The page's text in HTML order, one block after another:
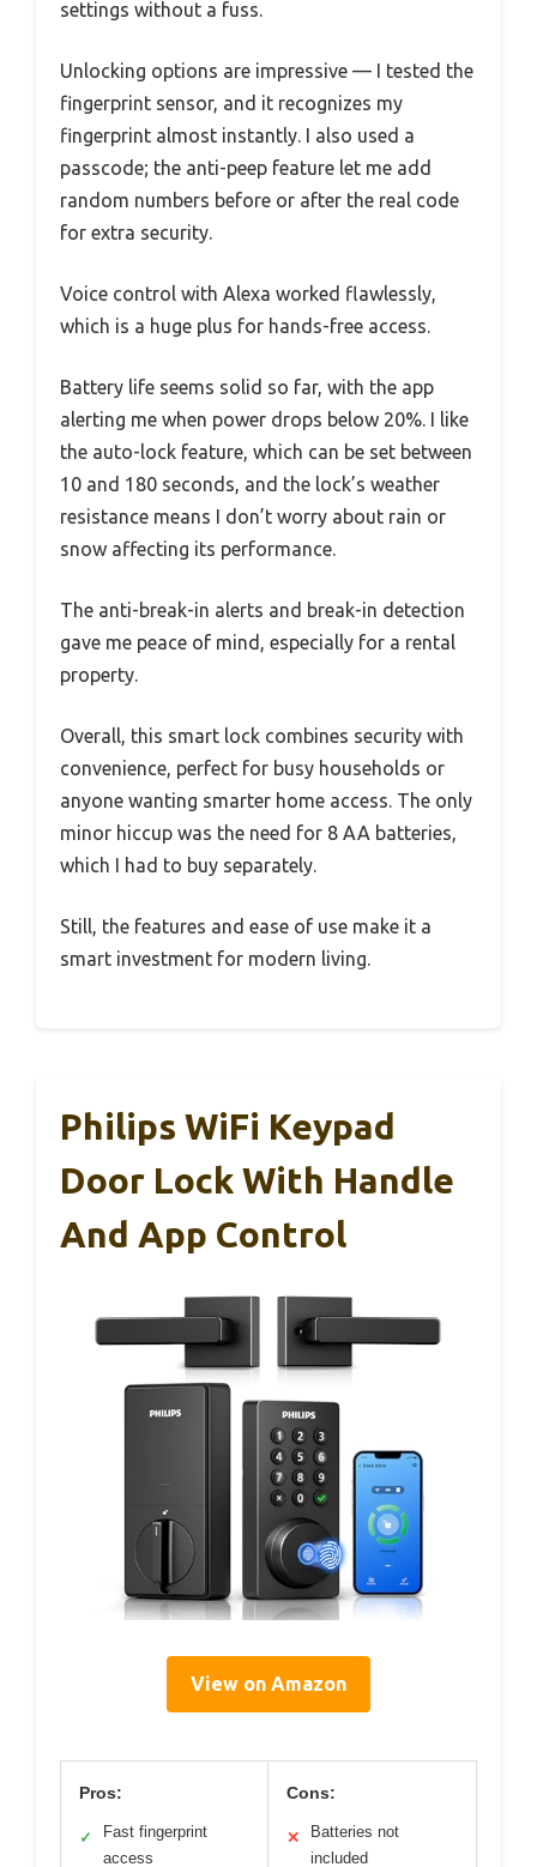
settings without a fuss.
Unlocking options are impressive — I tested the
fingerprint sensor, and it recognizes my
fingerprint almost instantly. I also used a
passcode; the anti-peep feature let me add
random numbers before or after the real code
for extra security.
Voice control with Alexa worked flawlessly,
which is a huge plus for hands-free access.
Battery life seems solid so far, with the app
alerting me when power drops below 20%. I like
the auto-lock feature, which can be set between
10 and 180 seconds, and the lock’s weather
resistance means I don’t worry about rain or
snow affecting its performance.
The anti-break-in alerts and break-in detection
gave me peace of mind, especially for a rental
property.
Overall, this smart lock combines security with
convenience, perfect for busy households or
anyone wanting smarter home access. The only
minor hiccup was the need for 8 AA batteries,
which I had to buy separately.
Still, the features and ease of use make it a
smart investment for modern living.
Philips WiFi Keypad
Door Lock With Handle
And App Control
View on Amazon
Pros:
✓
Fast fingerprint
access
Cons:
✕
Batteries not
included